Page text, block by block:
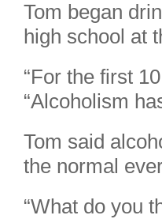
Tom began
high school at
“For the first
“Alcoholism
Tom said
the normal
“What do you